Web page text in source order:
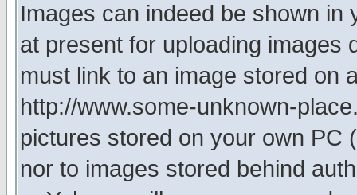
Images can indeed be shown in
at present for uploading images
must link to an image stored on
http://www.some-unknown-
pictures stored on your own PC
nor to images stored behind